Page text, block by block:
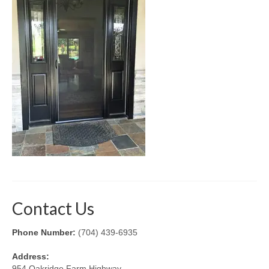
Retractable Screens
Porch Enclosure Systems
Window Screens
Screen Mesh & Material
Sliding Patio Door Screens
Porch Screen Systems
Contact Us
Phone Number: (704) 439-6935
Address: